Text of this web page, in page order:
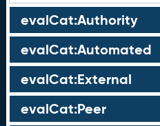
evalCat:Authority
evalCat:Automated
evalCat:External
evalCat:Peer